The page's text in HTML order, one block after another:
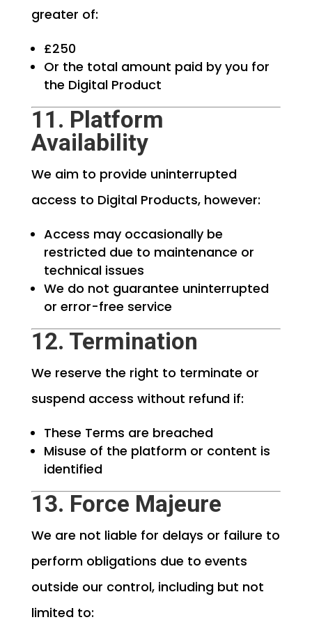
greater of:
£250
Or the total amount paid by you for
the Digital Product
11. Platform
Availability
We aim to provide uninterrupted
access to Digital Products, however:
Access may occasionally be
restricted due to maintenance or
technical issues
We do not guarantee uninterrupted
or error-free service
12. Termination
We reserve the right to terminate or
suspend access without refund if:
These Terms are breached
Misuse of the platform or content is
identified
13. Force Majeure
We are not liable for delays or failure to
perform obligations due to events
outside our control, including but not
limited to: